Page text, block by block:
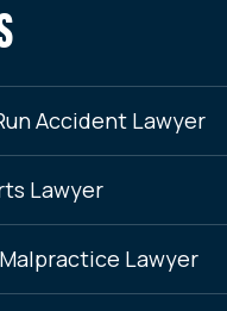
Accident Lawyer
Lawyer
Lawyer